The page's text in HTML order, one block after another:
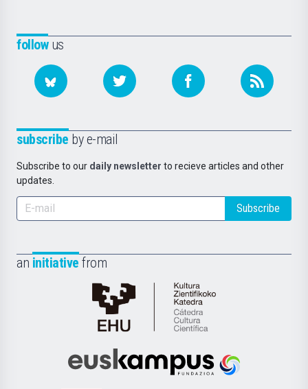
followus
subscribe by e-mail
Subscribe to our daily newsletter to recieve articles and other
updates.
Subscribe
an initiative from
Cátedra
de
Científica
Euskampus